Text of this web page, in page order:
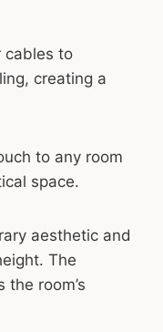
cables to
creating a
to any room
space.
aesthetic and
The
room’s